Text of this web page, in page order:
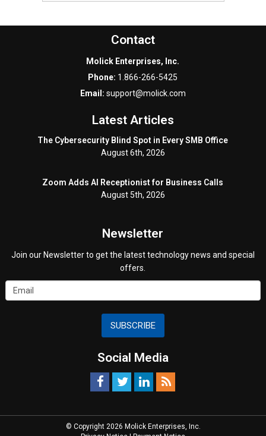
Contact
Molick Enterprises, Inc.
Phone: 1.866-266-5425
Email: support@molick.com
Latest Articles
The Cybersecurity Blind Spot in Every SMB Office
August 6th, 2026
Zoom Adds AI Receptionist for Business Calls
August 5th, 2026
Newsletter
Join our Newsletter to get the latest technology news and special
offers.
SUBSCRIBE
Social Media
© Copyright 2026 Molick Enterprises, Inc.